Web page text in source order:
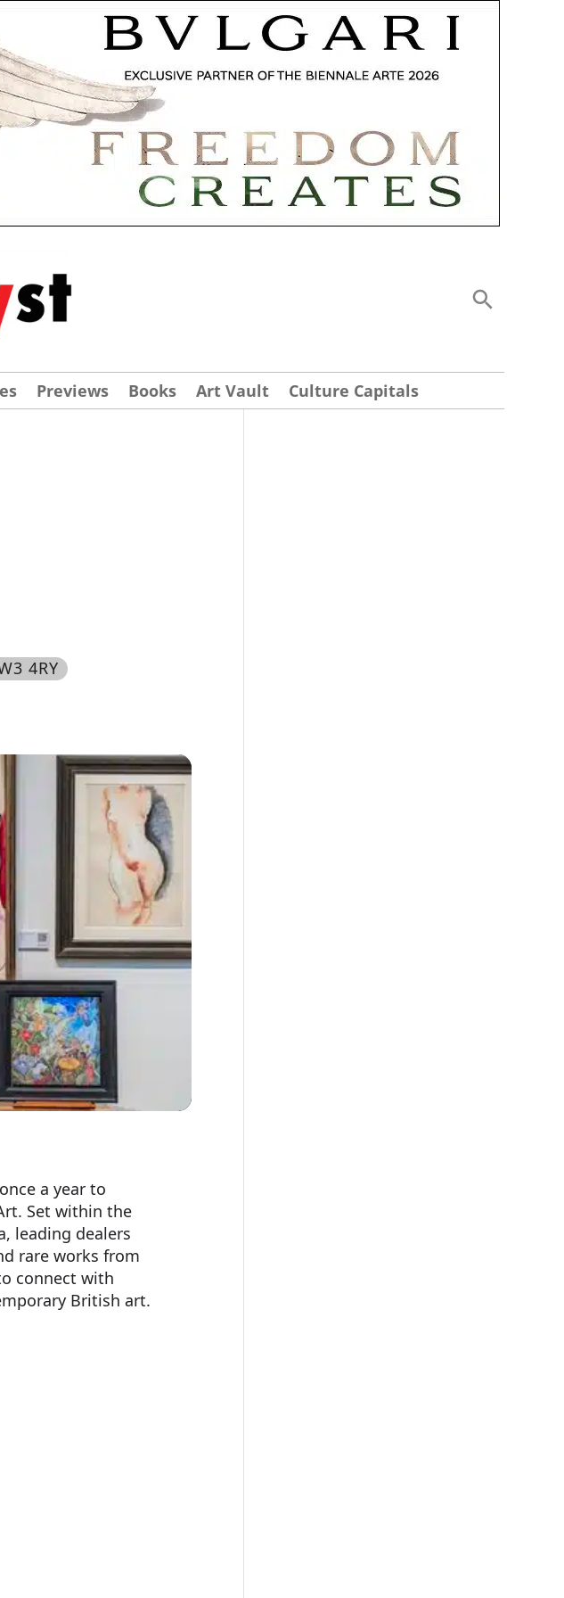
Previews Books Art Vault Culture Capitals
4RY
a year to
Set within the
leading dealers
rare works from
connect with
British art.